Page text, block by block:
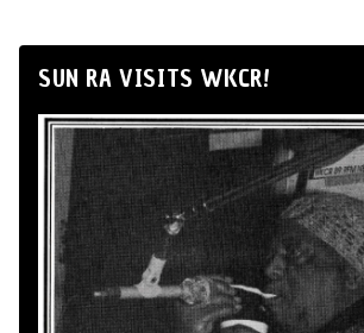
SUN RA VISITS WKCR!